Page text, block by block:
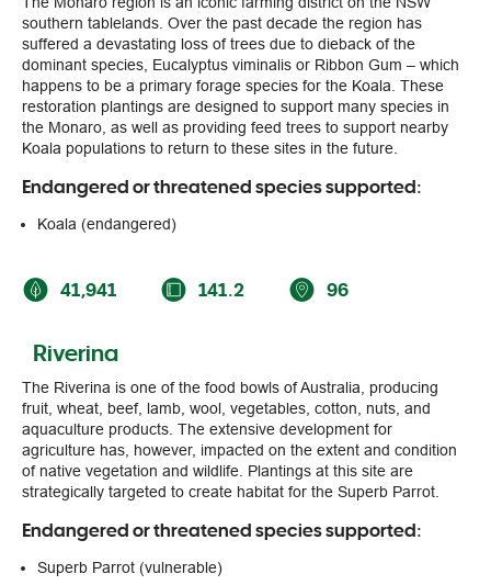
suffered a devastating loss of trees due to dieback of the
dominant species, Eucalyptus viminalis or Ribbon Gum – which
happens to be a primary forage species for the Koala. These
restoration plantings are designed to support many species in
the Monaro, as well as providing feed trees to support nearby
Koala populations to return to these sites in the future.
Endangered or threatened species supported:
Koala (endangered)
The Riverina is one of the food bowls of Australia, producing
fruit, wheat, beef, lamb, wool, vegetables, cotton, nuts, and
aquaculture products. The extensive development for
agriculture has, however, impacted on the extent and condition
of native vegetation and wildlife. Plantings at this site are
strategically targeted to create habitat for the Superb Parrot.
Endangered or threatened species supported:
Superb Parrot (vulnerable)